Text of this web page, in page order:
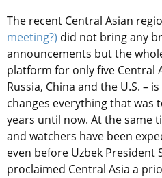
The recent Central Asian
meeting?) did not bring any
announcements but the
platform for only five Central
Russia, China and the U.S. –
changes everything that was
years until now. At the same
and watchers have been
even before Uzbek President
proclaimed Central Asia a